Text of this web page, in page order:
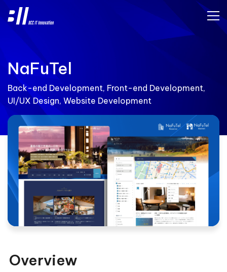
NaFuTel
Back-end Development, Front-end Development,
UI/UX Design, Website Development
Overview